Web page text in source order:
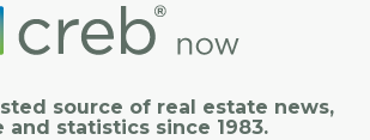
source of real estate news,
and statistics since 1983.